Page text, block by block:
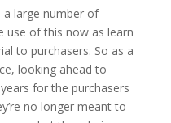
a large number of
use of this now as learn
to purchasers. So as a
looking ahead to
for the purchasers
no longer meant to